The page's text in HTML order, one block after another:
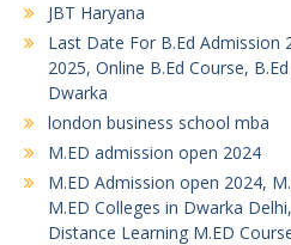
JBT Haryana
Last Date For B.Ed Admission
2025, Online B.Ed Course,
Dwarka
london business school mba
M.ED admission open 2024
M.ED Admission open 2024,
M.ED Colleges in Dwarka
Distance Learning M.ED